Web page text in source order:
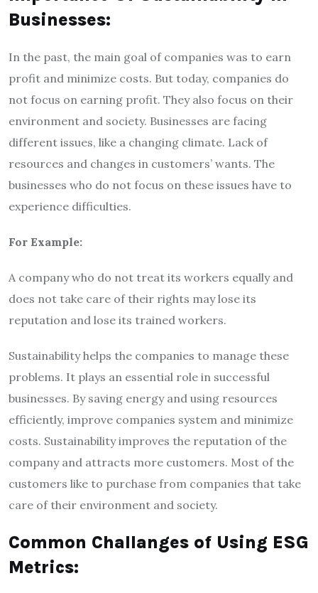
Businesses:
In the past, the main goal of companies was to earn
profit and minimize costs. But today, companies do
not focus on earning profit. They also focus on their
environment and society. Businesses are facing
different issues, like a changing climate. Lack of
resources and changes in customers’ wants. The
businesses who do not focus on these issues have to
experience difficulties.
For Example:
A company who do not treat its workers equally and
does not take care of their rights may lose its
reputation and lose its trained workers.
Sustainability helps the companies to manage these
problems. It plays an essential role in successful
businesses. By saving energy and using resources
efficiently, improve companies system and minimize
costs. Sustainability improves the reputation of the
company and attracts more customers. Most of the
customers like to purchase from companies that take
care of their environment and society.
Common Challanges of Using ESG
Metrics: